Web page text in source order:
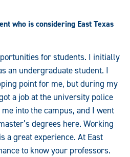
who is considering East Texas
for students. I initially
an undergraduate student. I
point for me, but during my
a job at the university police
into the campus, and I went
degrees here. Working
a great experience. At East
to know your professors.